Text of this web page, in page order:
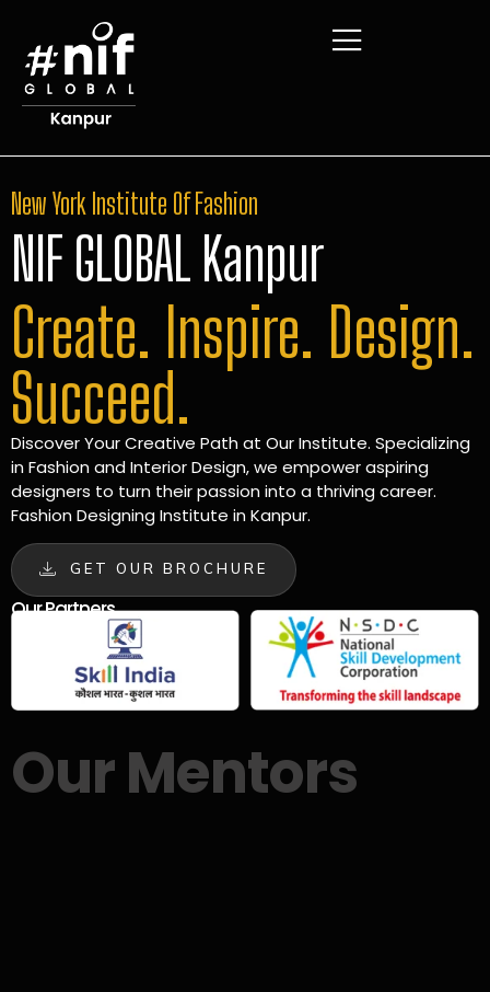
New York Institute Of Fashion
NIF GLOBAL Kanpur
Create. Inspire. Design.
Succeed.
Discover Your Creative Path at Our Institute. Specializing
in Fashion and Interior Design, we empower aspiring
designers to turn their passion into a thriving career.
Fashion Designing Institute in Kanpur.
GET OUR BROCHURE
Our Partners
Our Mentors